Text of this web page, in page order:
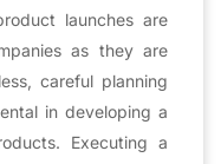
launches are
as they are
careful planning
in developing a
Executing a